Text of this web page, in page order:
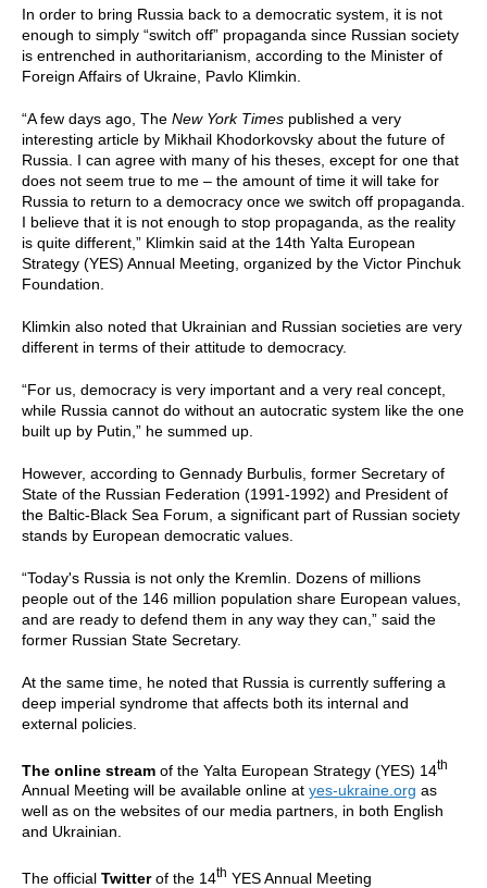
In order to bring Russia back to a democratic system, it is not
enough to simply “switch off” propaganda since Russian society
is entrenched in authoritarianism, according to the Minister of
Foreign Affairs of Ukraine, Pavlo Klimkin.
“A few days ago, The New York Times published a very
interesting article by Mikhail Khodorkovsky about the future of
Russia. I can agree with many of his theses, except for one that
does not seem true to me – the amount of time it will take for
Russia to return to a democracy once we switch off propaganda.
I believe that it is not enough to stop propaganda, as the reality
is quite different,” Klimkin said at the 14th Yalta European
Strategy (YES) Annual Meeting, organized by the Victor Pinchuk
Foundation.
Klimkin also noted that Ukrainian and Russian societies are very
different in terms of their attitude to democracy.
“For us, democracy is very important and a very real concept,
while Russia cannot do without an autocratic system like the one
built up by Putin,” he summed up.
However, according to Gennady Burbulis, former Secretary of
State of the Russian Federation (1991-1992) and President of
the Baltic-Black Sea Forum, a significant part of Russian society
stands by European democratic values.
“Today's Russia is not only the Kremlin. Dozens of millions
people out of the 146 million population share European values,
and are ready to defend them in any way they can,” said the
former Russian State Secretary.
At the same time, he noted that Russia is currently suffering a
deep imperial syndrome that affects both its internal and
external policies.
The online stream of the Yalta European Strategy (YES) 14th
Annual Meeting will be available online at yes-ukraine.org as
well as on the websites of our media partners, in both English
and Ukrainian.
The official Twitterof the 14th YES Annual Meeting